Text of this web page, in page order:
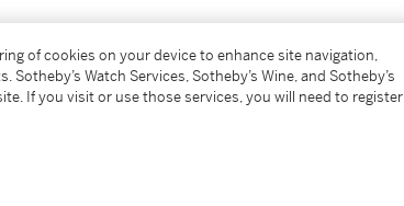
cm)
of cookies on your device to enhance site navigation,
Watch Services, Sotheby’s Wine, and Sotheby’s
If you visit or use those services, you will need to register